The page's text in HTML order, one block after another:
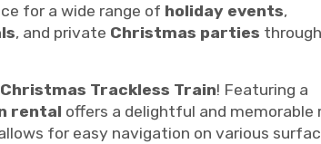
for a wide range of holiday events,
, and private Christmas parties
Christmas Trackless Train! Featuring a
rental offers a delightful and memorable
for easy navigation on various